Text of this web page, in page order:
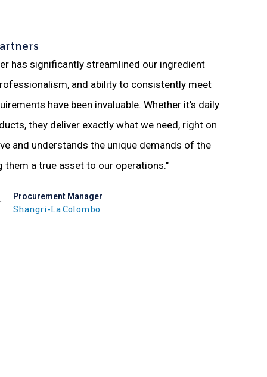
has significantly streamlined our ingredient
and ability to consistently meet
have been invaluable. Whether it’s daily
they deliver exactly what we need, right on
and understands the unique demands of the
them a true asset to our operations."
Procurement Manager
Shangri-La Colombo